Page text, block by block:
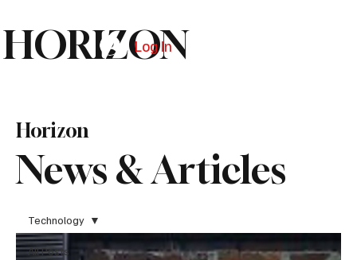
HORIZON
Log In
News & Articles
Horizon
All Posts
Technology